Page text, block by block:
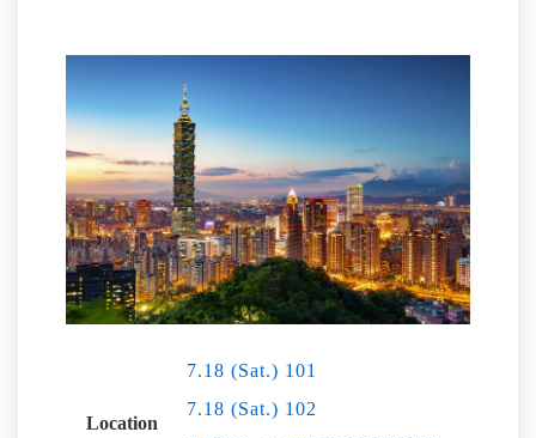
Location
7.18 (Sat.) 101
7.18 (Sat.) 102